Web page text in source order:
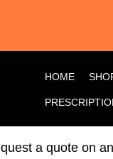
HOME
a quote on